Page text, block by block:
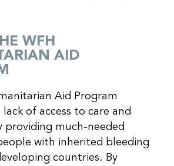
WFH
AID
Aid Program
of access to care and
much-needed
with inherited bleeding
countries. By